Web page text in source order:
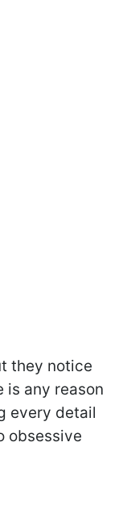
they notice
is any reason
every detail
obsessive